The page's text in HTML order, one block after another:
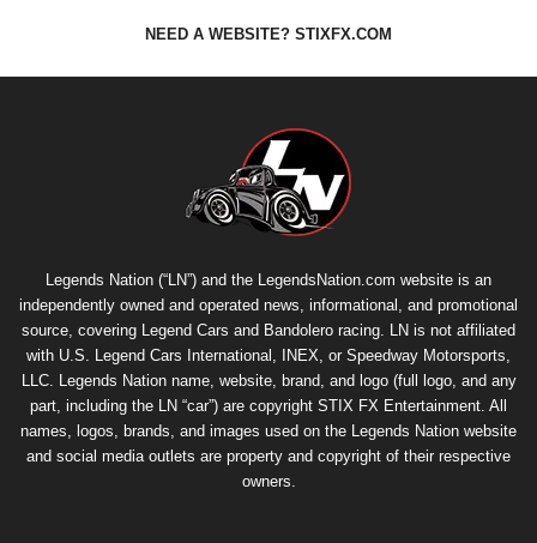
NEED A WEBSITE? STIXFX.COM
Legends Nation (“LN”) and the LegendsNation.com website is an
independently owned and operated news, informational, and promotional
source, covering Legend Cars and Bandolero racing. LN is not affiliated
with U.S. Legend Cars International, INEX, or Speedway Motorsports,
LLC. Legends Nation name, website, brand, and logo (full logo, and any
part, including the LN “car”) are copyright STIX FX Entertainment . All
names, logos, brands, and images used on the Legends Nation website
and social media outlets are property and copyright of their respective
owners.